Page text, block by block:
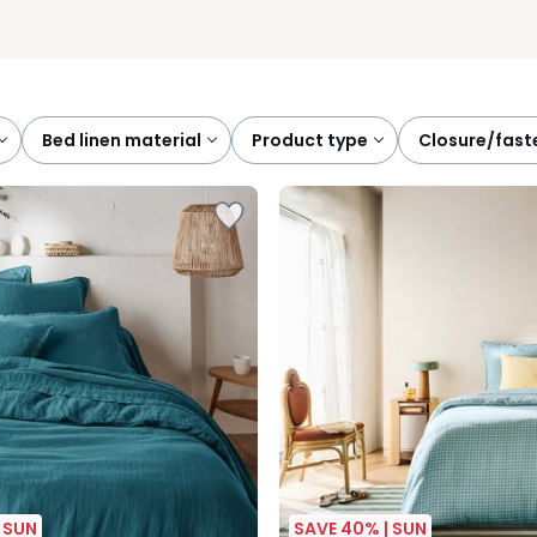
bed linen material product type closure/
SAVE 40% | SUN